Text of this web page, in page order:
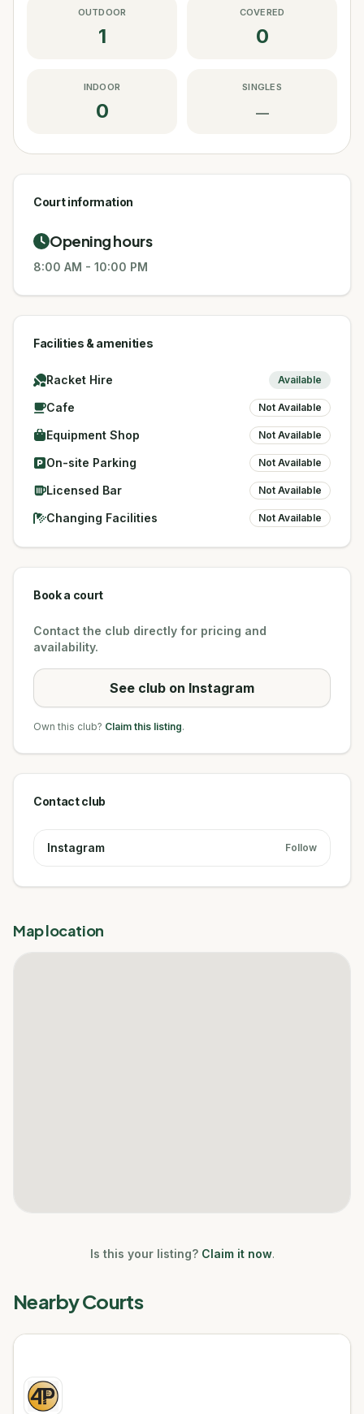
OUTDOOR
1
COVERED
0
INDOOR
0
SINGLES
—
Court information
Opening hours
8:00 AM - 10:00 PM
Facilities & amenities
Racket Hire Available
Cafe Not Available
Equipment Shop Not Available
On-site Parking Not Available
Licensed Bar Not Available
Changing Facilities Not Available
Book a court
Contact the club directly for pricing and
availability.
See club on Instagram
Own this club? Claim this listing.
Contact club
Instagram Follow
Map location
Is this your listing? Claim it now.
Nearby Courts